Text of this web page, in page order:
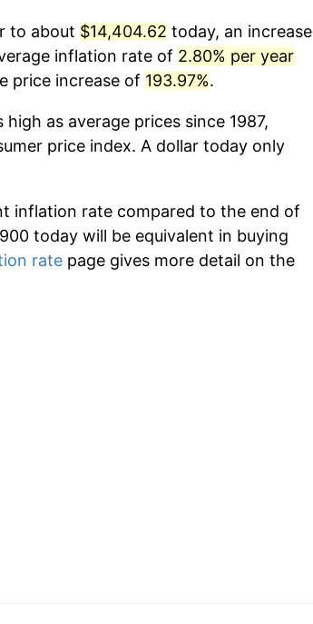
to about $14,404.62 today, an increase
inflation rate of 2.80% per year
price increase of 193.97%.
as average prices since 1987,
price index. A dollar today only
inflation rate compared to the end of
today will be equivalent in buying
rate page gives more detail on the